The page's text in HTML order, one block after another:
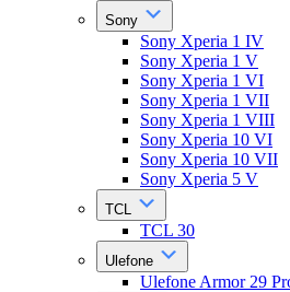
Sony
Sony Xperia 1 IV
Sony Xperia 1 V
Sony Xperia 1 VI
Sony Xperia 1 VII
Sony Xperia 1 VIII
Sony Xperia 10 VI
Sony Xperia 10 VII
Sony Xperia 5 V
TCL
TCL 30
Ulefone
Ulefone Armor 29